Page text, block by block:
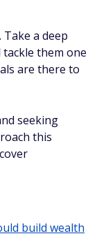
a deep
them one
are there to
seeking
this
build wealth